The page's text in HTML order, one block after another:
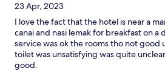
23 Apr, 2023
I love the fact that the hotel is near a
canai and nasi lemak for breakfast on a
service was ok the rooms tho not good
toilet was unsatisfying was quite
good.